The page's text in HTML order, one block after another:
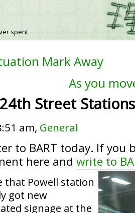
spent
Mark Away
As you
Street
am, General
to BART today. If you
here and write to
that Powell station
got new
signage at the